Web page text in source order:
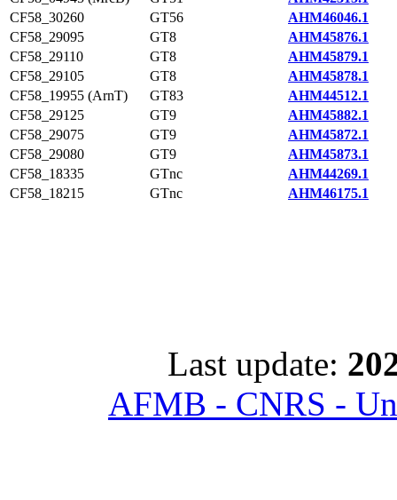
CF58_30260
GT56
AHM46046.1
CF58_29095
GT8
AHM45876.1
CF58_29110
GT8
AHM45879.1
CF58_29105
GT8
AHM45878.1
CF58_19955 (ArnT)
GT83
AHM44512.1
CF58_29125
GT9
AHM45882.1
CF58_29075
GT9
AHM45872.1
CF58_29080
GT9
AHM45873.1
CF58_18335
GTnc
AHM44269.1
CF58_18215
GTnc AHM46175.1
Last update:
AFMB - CNRS -